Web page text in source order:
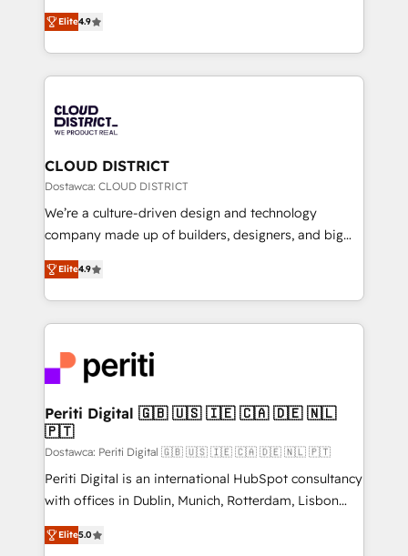
Platform Migration Excellence. • Top 3 Partner of the
Year LATAM 2022, 2023, 2024, 2025. • Partner of the
business with HubSpot? Let Cebra’s experts help
you grow faster, smarter, and with impact.
ティブ・エージェンシーとして、HubSpot Eliteの実装
力で顧客フロント業務を再設計します。 💡 100inc は何
をする会社か？ HubSpotを共通基盤に、AIエージェン
トを組み込んだ顧客フロント業務（マーケティング・営
ィブ・エージェンシーです。事業部・グループ会社・部
門が分立する組織で、データと業務プロセスのサイロ化
を、CRMを軸とした全社共通基盤に再構築します。意
思決定者・PMO・現場担当者に並走します。 1️⃣
HubSpot導入・活用支援 顧客データの一元化から、
GTMの見える化・自動化まで。全Hub統合運用、デー
2️⃣ AIエージェント組織構築 営業・マーケティング業務
の一部をAIが自律実行する組織への移行を設計・実装。
DX × AI推進のPMO伴走支援 複数部門をまたぐDX×AI変
革を、構想から実装・定着までPMOとして主導。「設
定の代行ではなく、設計の責任」を引き受け、部門横断
の統合・浸透・変革管理を実行します。 ▸ CMS戦略設
計・構築：リード獲得・CVR・SEOを前提にした情報設
提供。 ▸ 既存CRM・MAからの移行支援：Salesforce・
Marketo・Pardot等からの移行、カスタム設計、履歴
データ移行と活用設計まで。 ▸ AEO対応：ChatGPT・
Elite4.9
CLOUD DISTRICT
Dostawca: CLOUD DISTRICT
We’re a culture-driven design and technology
company made up of builders, designers, and big
thinkers. We blend strategy, design, and
development—always fueled by curiosity—to turn
ideas, opportunities, and challenges into meaningful
experiences. To us, technology is more than just
and—most importantly—simple. That’s why we lean
into bold ideas and shape them into thoughtful
products and strategies that actually make a
difference.
Elite4.9
Periti Digital 🇬🇧 🇺🇸 🇮🇪 🇨🇦 🇩🇪 🇳🇱
🇵🇹
Dostawca: Periti Digital 🇬🇧 🇺🇸 🇮🇪 🇨🇦 🇩🇪 🇳🇱 🇵🇹
Periti Digital is an international HubSpot consultancy
with offices in Dublin, Munich, Rotterdam, Lisbon
and New York. 🔎 We are focused on enhancing
revenue-generation strategies for clients through
Elite5.0